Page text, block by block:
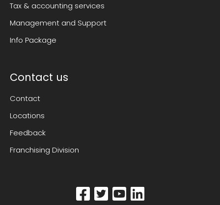
Tax & accounting services
Management and Support
Info Package
Contact us
Contact
Locations
Feedback
Franchising Division